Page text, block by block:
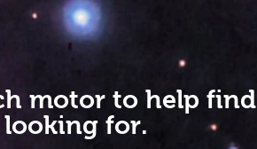
motor to help find
for.